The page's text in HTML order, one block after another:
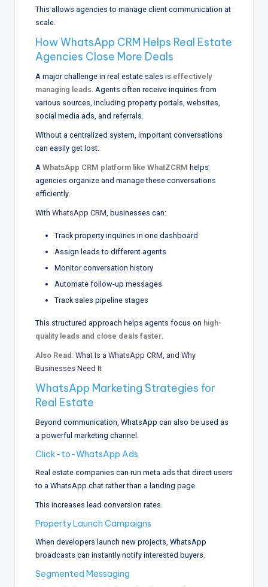
This allows agencies to manage client communication at
scale.
How WhatsApp CRM Helps Real Estate
Agencies Close More Deals
A major challenge in real estate sales is effectively
managing leads . Agents often receive inquiries from
various sources, including property portals, websites,
social media ads, and referrals.
Without a centralized system, important conversations
can easily get lost.
A WhatsApp CRM platform like WhatZCRM helps
agencies organize and manage these conversations
efficiently.
With WhatsApp CRM , businesses can:
Track property inquiries in one dashboard
Assign leads to different agents
Monitor conversation history
Automate follow-up messages
Track sales pipeline stages
This structured approach helps agents focus on high-
quality leads and close deals faster.
Also Read: What Is a WhatsApp CRM, and Why
Businesses Need It
WhatsApp Marketing Strategies for
Real Estate
Beyond communication, WhatsApp can also be used as
a powerful marketing channel.
Click-to-WhatsApp Ads
Real estate companies can run meta ads that direct users
to a WhatsApp chat rather than a landing page.
This increases lead conversion rates.
Property Launch Campaigns
When developers launch new projects, WhatsApp
broadcasts can instantly notify interested buyers.
Segmented Messaging